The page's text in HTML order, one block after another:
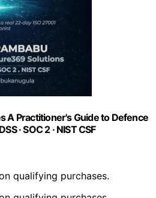
A Practitioner's Guide to Defence
· SOC 2 · NIST CSF
qualifying purchases.